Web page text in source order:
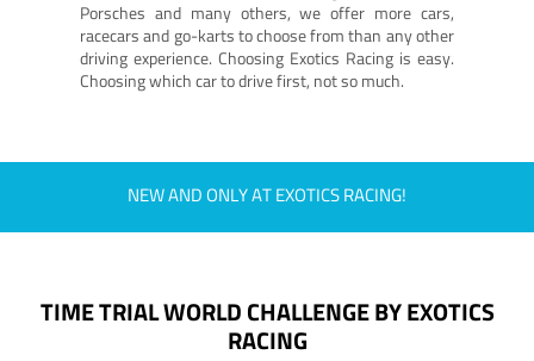
Porsches and many others, we offer more cars,
racecars and go-karts to choose from than any other
driving experience. Choosing Exotics Racing is easy.
Choosing which car to drive first, not so much.
NEW AND ONLY AT EXOTICS RACING!
TIME TRIAL WORLD CHALLENGE BY EXOTICS
RACING